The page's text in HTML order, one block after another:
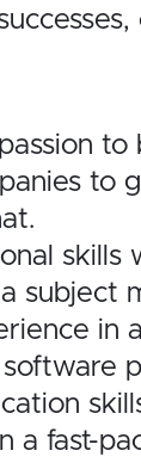
to
to
skills
subject
in
a fast-